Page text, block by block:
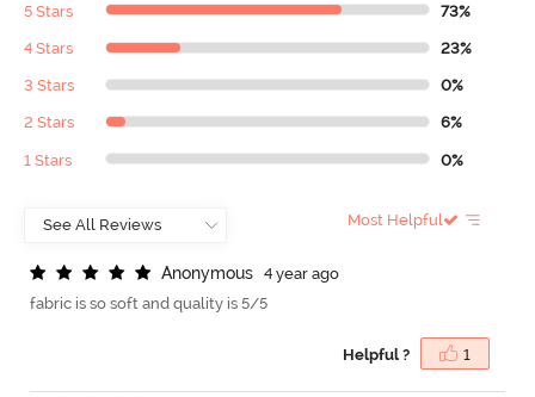
5 Stars 73%
4 Stars 23%
3 Stars 0%
2 Stars 6%
1 Stars 0%
Most Helpful
Anonymous
4 year ago
fabric is so soft and quality is 5/5
Helpful ? 1